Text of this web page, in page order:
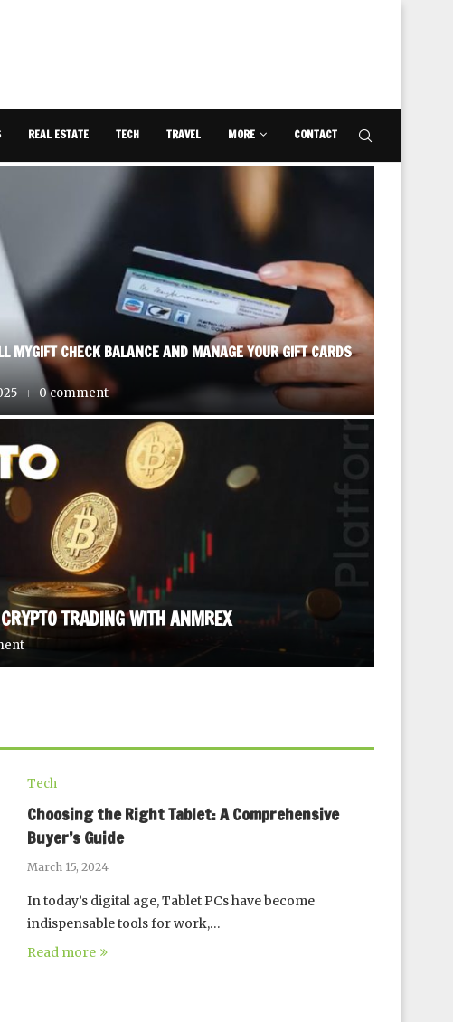
REAL ESTATE TECH TRAVEL MORE CONTACT
MYGIFT CHECK BALANCE AND MANAGE YOUR GIFT CARDS
0 comment
TRADING WITH ANMREX
Tech
Choosing the Right Tablet: A Comprehensive
Buyer’s Guide
March 15, 2024
In today’s digital age, Tablet PCs have become
indispensable tools for work,…
Read more